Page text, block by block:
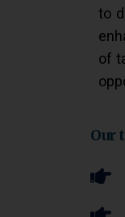
to
of
Our